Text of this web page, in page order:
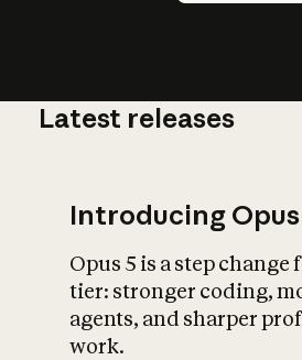
Latest releases
Introducing
Opus 5 is a step change
tier: stronger coding,
agents, and sharper
work.